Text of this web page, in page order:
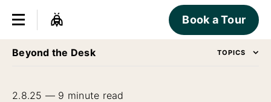
Book a Tour
Beyond the Desk TOPICS
2.8.25 — 9 minute read